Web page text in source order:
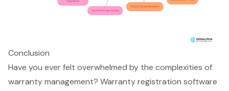
Conclusion
Have you ever felt overwhelmed by the complexities of
warranty management? Warranty registration software